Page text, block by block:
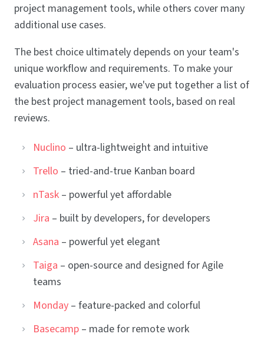
project management tools, while others cover many
additional use cases.
The best choice ultimately depends on your team's
unique workflow and requirements. To make your
evaluation process easier, we've put together a list of
the best project management tools, based on real
reviews.
Nuclino – ultra-lightweight and intuitive
Trello – tried-and-true Kanban board
nTask – powerful yet affordable
Jira – built by developers, for developers
Asana – powerful yet elegant
Taiga – open-source and designed for Agile
teams
Monday – feature-packed and colorful
Basecamp – made for remote work